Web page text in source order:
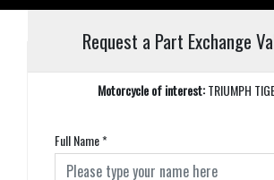
Request a Part Exchange
Motorcycle of interest:TRIUMPH
Full Name*